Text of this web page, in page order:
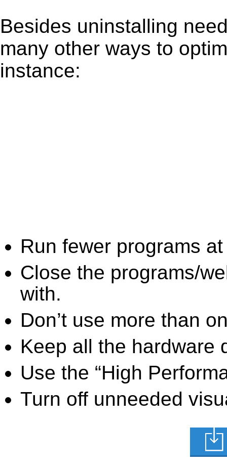
Besides uninstalling
many other ways to
instance:
Run fewer programs
Close the programs/
with.
Don’t use more than
Keep all the hardware
Use the “High
Turn off unneeded